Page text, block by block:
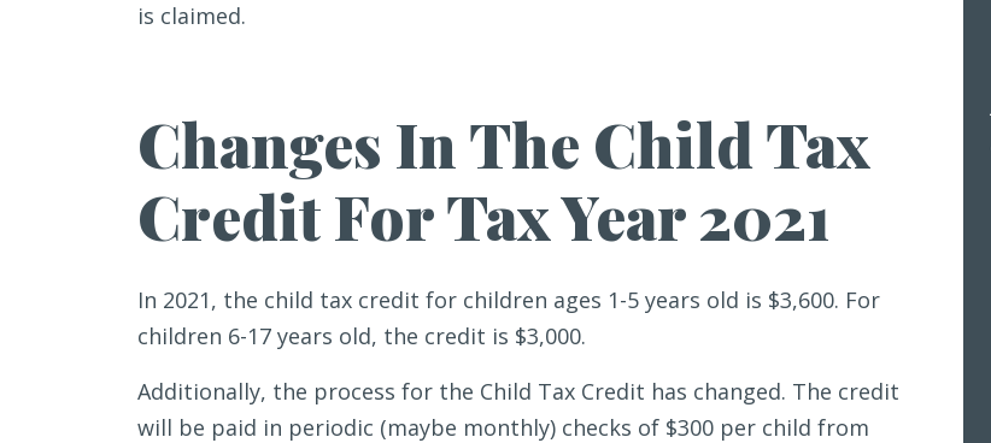
is claimed.
Changes In The Child Tax
Credit For Tax Year 2021
In 2021, the child tax credit for children ages 1-5 years old is $3,600. For
children 6-17 years old, the credit is $3,000.
Additionally, the process for the Child Tax Credit has changed. The credit
will be paid in periodic (maybe monthly) checks of $300 per child from